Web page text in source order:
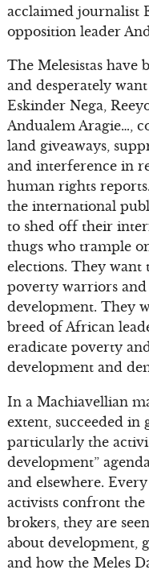
acclaimed journalist
opposition leader
The Melesistas have
and desperately
Eskinder Nega,
Andualem Aragie…,
land giveaways,
and interference in
human rights
the international
to shed off their
thugs who trample
elections. They want
poverty warriors and
development. They
breed of African
eradicate poverty
development and
In a Machiavellian
extent, succeeded in
particularly the
development”
and elsewhere.
activists confront
brokers, they are
about development,
and how the Meles